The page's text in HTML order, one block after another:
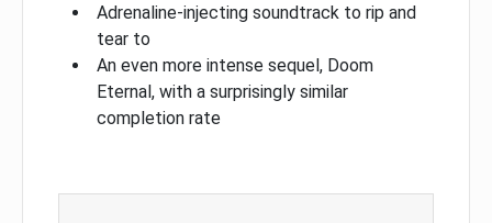
Adrenaline-injecting soundtrack to rip and
tear to
An even more intense sequel, Doom
Eternal, with a surprisingly similar
completion rate